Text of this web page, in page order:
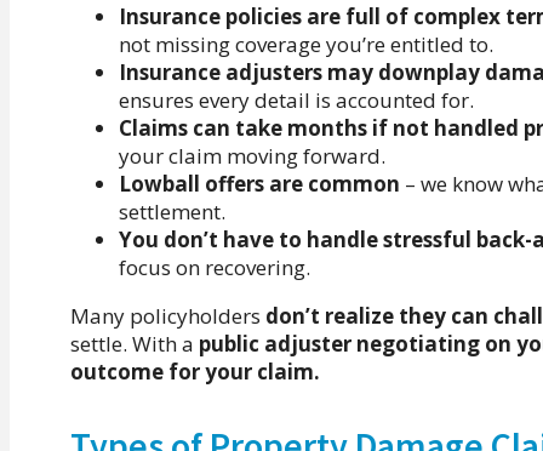
Insurance policies are full of complex
not missing coverage you’re entitled to.
Insurance adjusters may downplay
ensures every detail is accounted for.
Claims can take months if not handled
your claim moving forward.
Lowball offers are common – we know
settlement.
You don’t have to handle stressful
focus on recovering.
Many policyholders don’t realize they can
settle. With a public adjuster negotiating on
outcome for your claim.